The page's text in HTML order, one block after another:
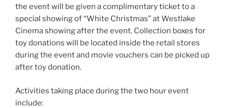
the event will be given a complimentary ticket to a
special showing of “White Christmas” at Westlake
Cinema showing after the event. Collection boxes for
toy donations will be located inside the retail stores
during the event and movie vouchers can be picked up
after toy donation.
Activities taking place during the two hour event
include: